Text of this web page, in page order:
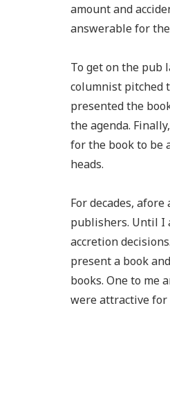
amount and
answerable for
To get on the pub
columnist pitched
presented the
the agenda.
for the book to be
heads.
For decades,
publishers. Until I
accretion
present a book
books. One to me
were attractive